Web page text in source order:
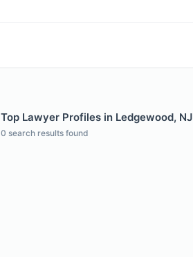
Top Lawyer Profiles in Ledgewood, NJ
0 search results found